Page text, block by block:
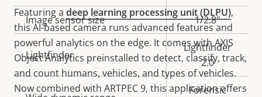
Featuring a deep learning processing unit (DLPU),
this AI-based camera runs advanced features and
powerful analytics on the edge. It comes with AXIS
Object Analytics preinstalled to detect, classify, track,
and count humans, vehicles, and types of vehicles.
Now combined with ARTPEC 9, this application offers
description
value
Image sensor size 1/2.8"
Lightfinder
Lightfinder
2.0
Forensic